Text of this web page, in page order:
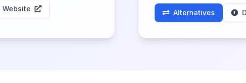
Website Alternatives